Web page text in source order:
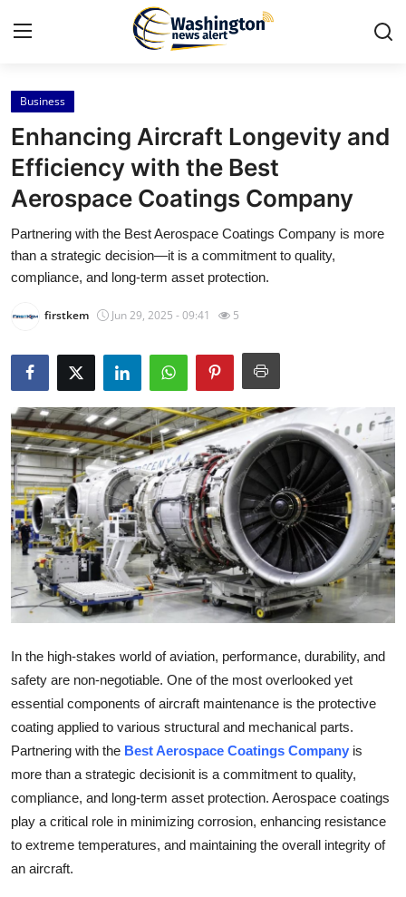
Home
Press Release
Contact
Travel
News Network
Submit Press Release
Guest Posting
Crypto
Advertise with US
Business
Finance
Real Estate
General
Top 10
How To
Business
Enhancing Aircraft Longevity and
Efficiency with the Best
Aerospace Coatings Company
Partnering with the Best Aerospace Coatings Company is more
than a strategic decision—it is a commitment to quality,
compliance, and long-term asset protection.
firstkem Jun 29, 2025 - 09:41 5
In the high-stakes world of aviation, performance, durability, and
safety are non-negotiable. One of the most overlooked yet
essential components of aircraft maintenance is the protective
coating applied to various structural and mechanical parts.
Partnering with the Best Aerospace Coatings Company is
more than a strategic decisionit is a commitment to quality,
compliance, and long-term asset protection. Aerospace coatings
play a critical role in minimizing corrosion, enhancing resistance
to extreme temperatures, and maintaining the overall integrity of
an aircraft.